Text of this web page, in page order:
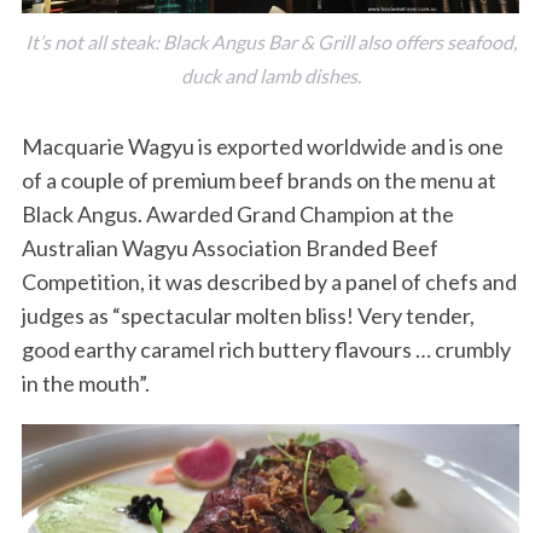
It’s not all steak: Black Angus Bar & Grill also offers seafood,
duck and lamb dishes.
Macquarie Wagyu is exported worldwide and is one
of a couple of premium beef brands on the menu at
Black Angus. Awarded Grand Champion at the
Australian Wagyu Association Branded Beef
Competition, it was described by a panel of chefs and
judges as “spectacular molten bliss! Very tender,
good earthy caramel rich buttery flavours … crumbly
in the mouth”.
S
e
a
c
h
f
: